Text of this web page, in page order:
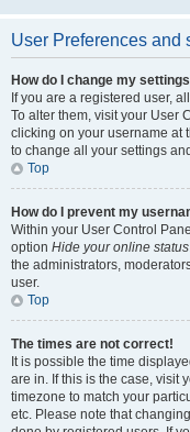
User Preferences and
How do I change my
If you are a registered user,
To alter them, visit your User
clicking on your username at
to change all your settings
Top
How do I prevent my
Within your User Control
option Hide your online status
the administrators,
user.
Top
The times are not correct!
It is possible the time
are in. If this is the case, visit
timezone to match your
etc. Please note that